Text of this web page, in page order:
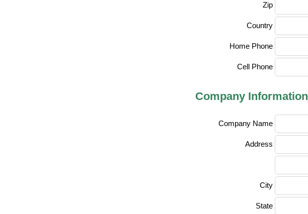
Zip
Country
Home Phone
Cell Phone
Company Information
Company Name
Address
City
State